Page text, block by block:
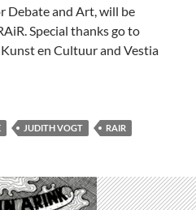
Debate and Art, will be
Special thanks go to
en Cultuur and Vestia
JUDITH VOGT RAIR